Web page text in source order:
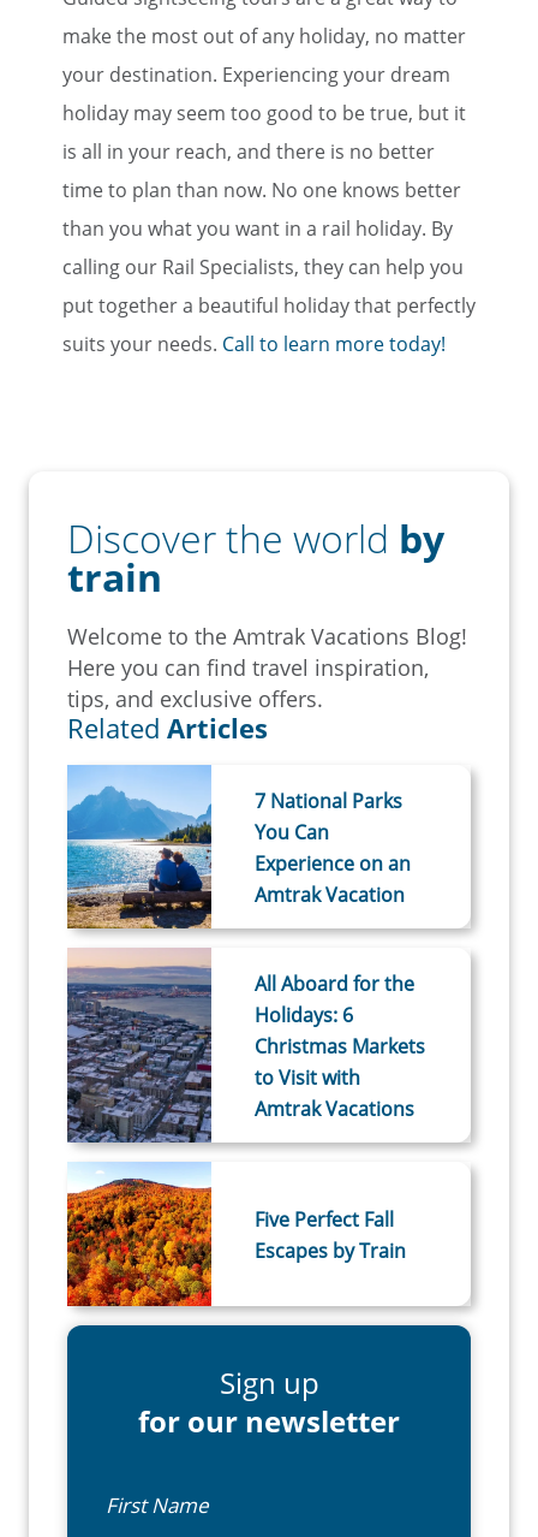
make the most out of any holiday, no matter
your destination. Experiencing your dream
holiday may seem too good to be true, but it
is all in your reach, and there is no better
time to plan than now. No one knows better
than you what you want in a rail holiday. By
calling our Rail Specialists, they can help you
put together a beautiful holiday that perfectly
suits your needs. Call to learn more today!
Discover the world by
train
Welcome to the Amtrak Vacations Blog!
Here you can find travel inspiration,
tips, and exclusive offers.
Related Articles
7 National Parks
You Can
Experience on an
Amtrak Vacation
All Aboard for the
Holidays: 6
Christmas Markets
to Visit with
Amtrak Vacations
Five Perfect Fall
Escapes by Train
Sign up
for our newsletter
Email
Travel Advisor
Are you a travel advisor?